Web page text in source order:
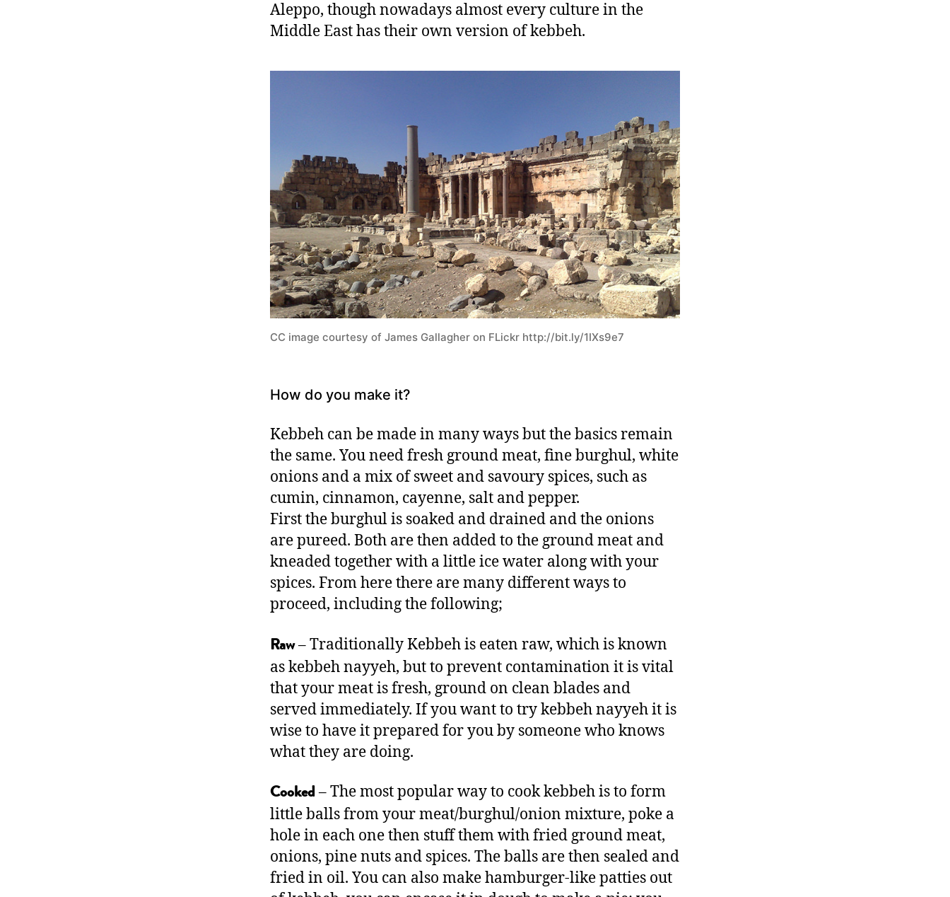
Aleppo, though nowadays almost every culture in the
Middle East has their own version of kebbeh.
CC image courtesy of James Gallagher on FLickr http://bit.ly/1IXs9e7
How do you make it?
Kebbeh can be made in many ways but the basics remain
the same. You need fresh ground meat, fine burghul, white
onions and a mix of sweet and savoury spices, such as
cumin, cinnamon, cayenne, salt and pepper.
First the burghul is soaked and drained and the onions
are pureed. Both are then added to the ground meat and
kneaded together with a little ice water along with your
spices. From here there are many different ways to
proceed, including the following;
Raw– Traditionally Kebbeh is eaten raw, which is known
as kebbeh nayyeh, but to prevent contamination it is vital
that your meat is fresh, ground on clean blades and
served immediately. If you want to try kebbeh nayyeh it is
wise to have it prepared for you by someone who knows
what they are doing.
Cooked– The most popular way to cook kebbeh is to form
little balls from your meat/burghul/onion mixture, poke a
hole in each one then stuff them with fried ground meat,
onions, pine nuts and spices. The balls are then sealed and
fried in oil. You can also make hamburger-like patties out